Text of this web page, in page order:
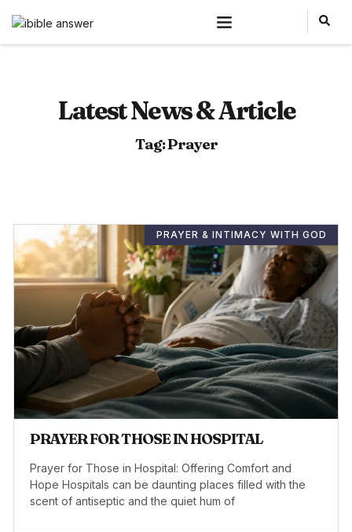
Latest News & Article
Tag: Prayer
PRAYER & INTIMACY WITH GOD
PRAYER FOR THOSE IN HOSPITAL
Prayer for Those in Hospital: Offering Comfort and
Hope Hospitals can be daunting places filled with the
scent of antiseptic and the quiet hum of